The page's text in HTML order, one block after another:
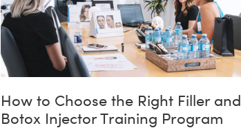
How to Choose the Right Filler and
Botox Injector Training Program